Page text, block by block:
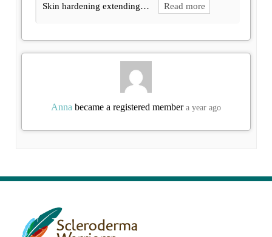
Skin hardening extending…
Read more
Anna became a registered member a year ago